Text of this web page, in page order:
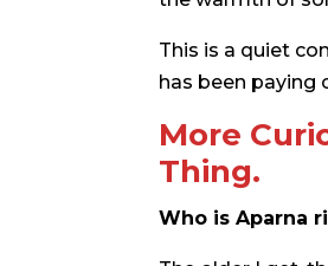
This is a quiet
has been paying
More
Thing.
Who is Aparna